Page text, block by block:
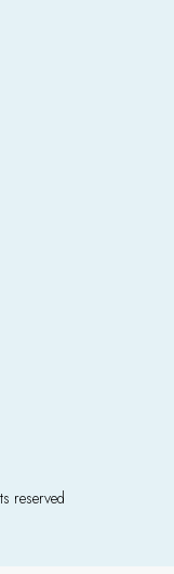
reserved